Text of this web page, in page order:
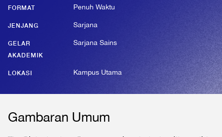
FORMAT Penuh Waktu
JENJANG Sarjana
GELAR
AKADEMIK
Sarjana Sains
LOKASI Kampus Utama
Gambaran Umum